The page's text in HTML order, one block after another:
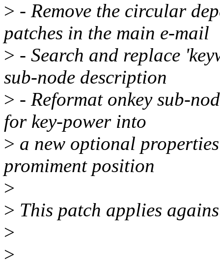
> - Remove the circular
patches in the main e-mail
> - Search and replace
sub-node description
> - Reformat onkey sub-
for key-power into
> a new optional
promiment position
>
> This patch applies
>
>